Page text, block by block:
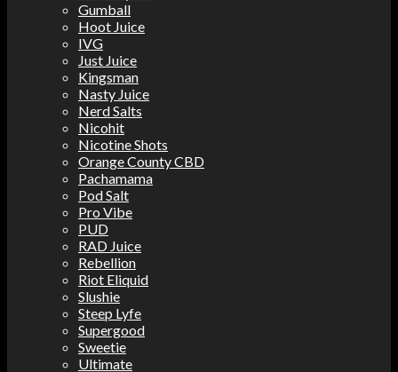
Gumball
Hoot Juice
IVG
Just Juice
Kingsman
Nasty Juice
Nerd Salts
Nicohit
Nicotine Shots
Orange County CBD
Pachamama
Pod Salt
Pro Vibe
PUD
RAD Juice
Rebellion
Riot Eliquid
Slushie
Steep Lyfe
Supergood
Sweetie
Ultimate